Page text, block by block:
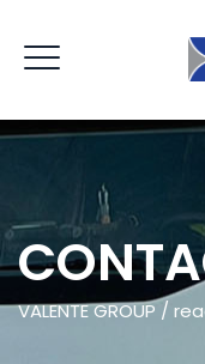
VALENTE GROUP /